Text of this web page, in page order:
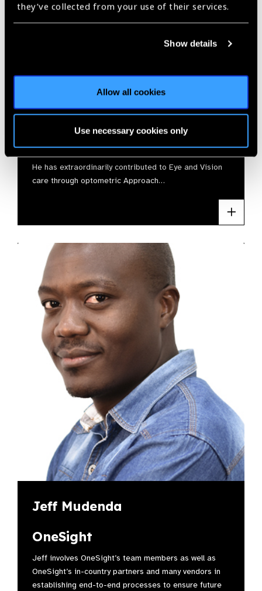
they’ve collected from your use of their services.
Show details
Allow all cookies
Use necessary cookies only
Jayant Jha
SJ Vision Foundation
He has extraordinarily contributed to Eye and Vision
care through optometric Approach…
Jeff Mudenda
OneSight
Jeff involves OneSight’s team members as well as
OneSight’s in-country partners and many vendors in
establishing end-to-end processes to ensure future